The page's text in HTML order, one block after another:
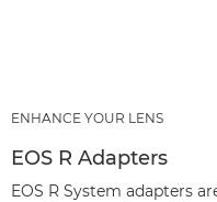
ENHANCE YOUR LENS
EOS R Adapters
EOS R System adapters